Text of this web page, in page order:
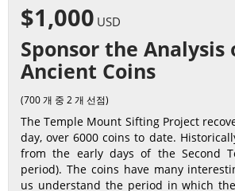
$1,000 USD
Sponsor the Analysis
Ancient Coins
(700 개 중 2 개 선점)
The Temple Mount Sifting Project
day, over 6000 coins to date.
from the early days of the Second
period). The coins have many
us understand the period in which